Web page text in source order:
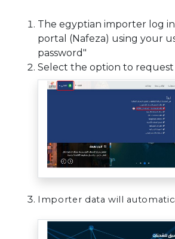
The egyptian importer log
portal (Nafeza) using your
password"
Select the option to request
Importer data will